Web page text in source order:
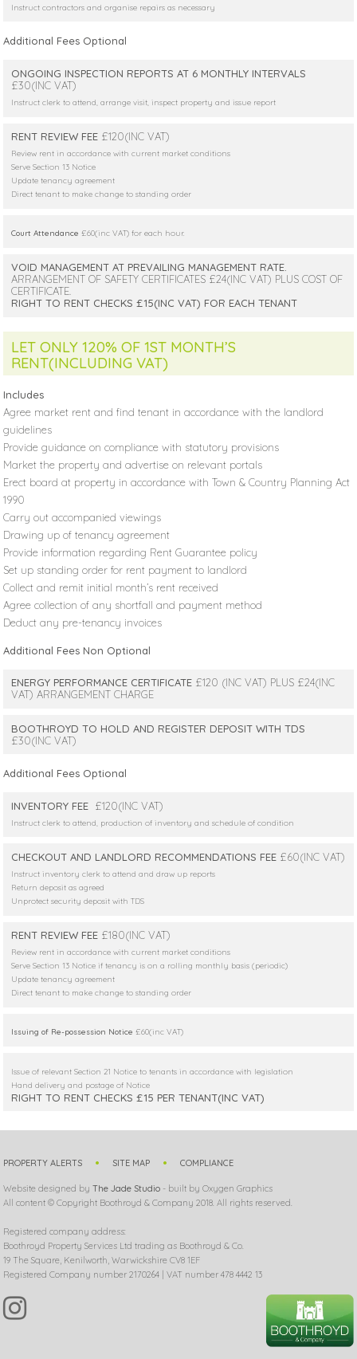
Instruct contractors and organise repairs as necessary
Additional Fees Optional
ONGOING INSPECTION REPORTS AT 6 MONTHLY INTERVALS
£30(INC VAT)
Instruct clerk to attend, arrange visit, inspect property and issue report
RENT REVIEW FEE £120(INC VAT)
Review rent in accordance with current market conditions
Serve Section 13 Notice
Update tenancy agreement
Direct tenant to make change to standing order
Court Attendance£60(inc VAT) for each hour.
VOID MANAGEMENT AT PREVAILING MANAGEMENT RATE.
ARRANGEMENT OF SAFETY CERTIFICATES £24(INC VAT) PLUS COST OF
CERTIFICATE.
RIGHT TO RENT CHECKS £15(INC VAT) FOR EACH TENANT
LET ONLY 120% OF 1ST MONTH’S
RENT(INCLUDING VAT)
Includes
Agree market rent and find tenant in accordance with the landlord
guidelines
Provide guidance on compliance with statutory provisions
Market the property and advertise on relevant portals
Erect board at property in accordance with Town & Country Planning Act
1990
Carry out accompanied viewings
Drawing up of tenancy agreement
Provide information regarding Rent Guarantee policy
Set up standing order for rent payment to landlord
Collect and remit initial month’s rent received
Agree collection of any shortfall and payment method
Deduct any pre-tenancy invoices
Additional Fees Non Optional
ENERGY PERFORMANCE CERTIFICATE £120 (INC VAT) PLUS £24(INC
VAT) ARRANGEMENT CHARGE
BOOTHROYD TO HOLD AND REGISTER DEPOSIT WITH TDS
£30(INC VAT)
Additional Fees Optional
INVENTORY FEE £120(INC VAT)
Instruct clerk to attend, production of inventory and schedule of condition
CHECKOUT AND LANDLORD RECOMMENDATIONS FEE £60(INC VAT)
Instruct inventory clerk to attend and draw up reports
Return deposit as agreed
Unprotect security deposit with TDS
RENT REVIEW FEE £180(INC VAT)
Review rent in accordance with current market conditions
Serve Section 13 Notice if tenancy is on a rolling monthly basis (periodic)
Update tenancy agreement
Direct tenant to make change to standing order
Issuing of Re-possession Notice £60(inc VAT)
Issue of relevant Section 21 Notice to tenants in accordance with legislation
Hand delivery and postage of Notice
RIGHT TO RENT CHECKS £15 PER TENANT(INC VAT)
PROPERTY ALERTS SITE MAP COMPLIANCE
Website designed byThe Jade Studio - built by Oxygen Graphics
All content © Copyright Boothroyd & Company 2018. All rights reserved.
Registered company address:
Boothroyd Property Services Ltd trading as Boothroyd & Co.
19 The Square, Kenilworth, Warwickshire CV8 1EF
Registered Company number 2170264 | VAT number 478 4442 13